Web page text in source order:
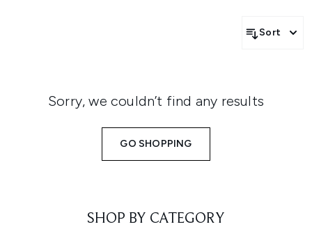
Sort
Sorry, we couldn’t find any results
GO SHOPPING
SHOP BY CATEGORY